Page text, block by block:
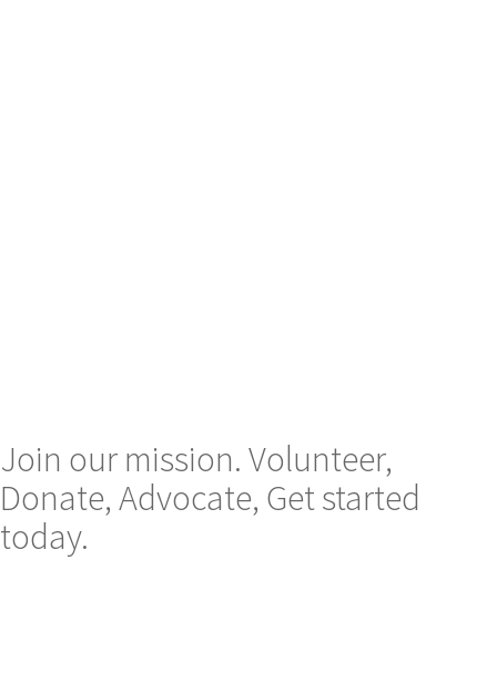
Join our mission. Volunteer,
Donate, Advocate, Get started
today.